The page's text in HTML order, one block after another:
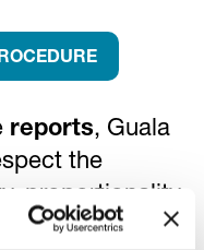
reports, Guala
the
proportionality
the good faith